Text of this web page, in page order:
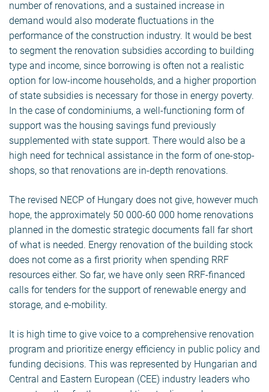
number of renovations, and a sustained increase in
demand would also moderate fluctuations in the
performance of the construction industry. It would be best
to segment the renovation subsidies according to building
type and income, since borrowing is often not a realistic
option for low-income households, and a higher proportion
of state subsidies is necessary for those in energy poverty.
In the case of condominiums, a well-functioning form of
support was the housing savings fund previously
supplemented with state support. There would also be a
high need for technical assistance in the form of one-stop-
shops, so that renovations are in-depth renovations.
The revised NECP of Hungary does not give, however much
hope, the approximately 50 000-60 000 home renovations
planned in the domestic strategic documents fall far short
of what is needed. Energy renovation of the building stock
does not come as a first priority when spending RRF
resources either. So far, we have only seen RRF-financed
calls for tenders for the support of renewable energy and
storage, and e-mobility.
It is high time to give voice to a comprehensive renovation
program and prioritize energy efficiency in public policy and
funding decisions. This was represented by Hungarian and
Central and Eastern European (CEE) industry leaders who